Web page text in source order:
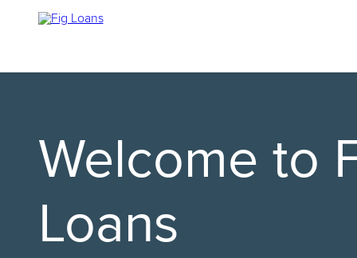
Welcome to
Loans